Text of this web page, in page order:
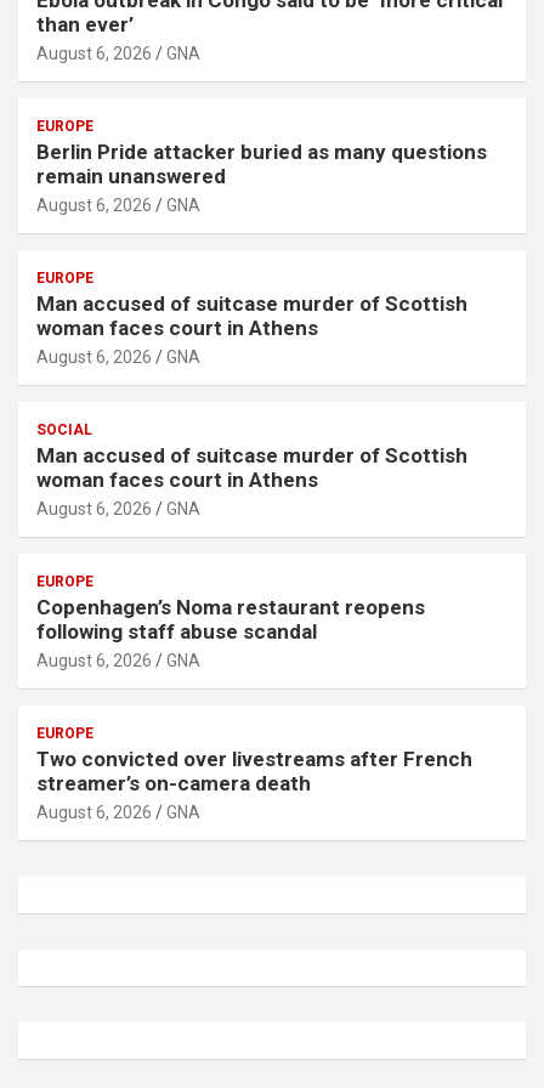
than ever’
August 6, 2026 GNA
EUROPE
Berlin Pride attacker buried as many questions
remain unanswered
August 6, 2026 GNA
EUROPE
Man accused of suitcase murder of Scottish
woman faces court in Athens
August 6, 2026 GNA
SOCIAL
Man accused of suitcase murder of Scottish
woman faces court in Athens
August 6, 2026 GNA
EUROPE
Copenhagen’s Noma restaurant reopens
following staff abuse scandal
August 6, 2026 GNA
EUROPE
Two convicted over livestreams after French
streamer’s on-camera death
August 6, 2026 GNA